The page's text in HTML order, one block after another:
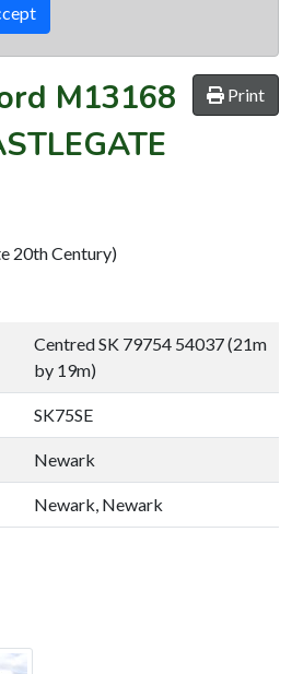
Print
M13168
20th Century)
Centred SK 79754 54037 (21m
by 19m)
SK75SE
Newark
Newark, Newark